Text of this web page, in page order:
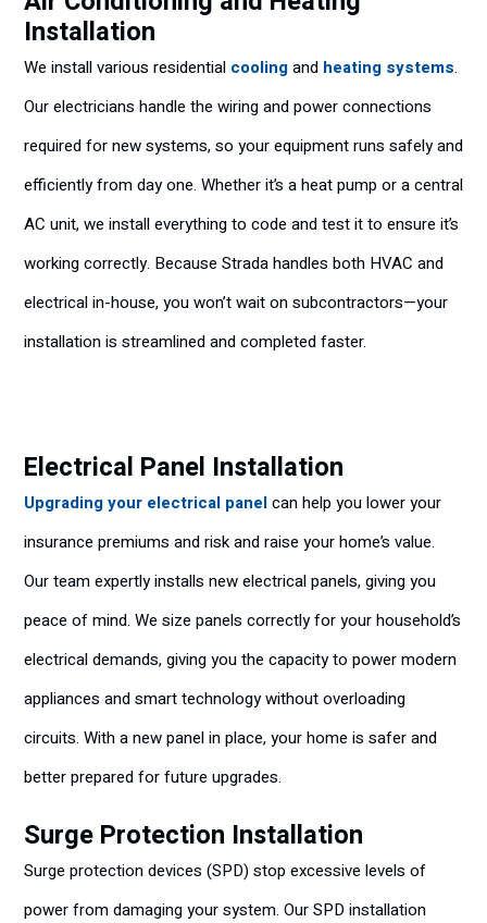
Installation
We install various residential coolingand heating systems.
Our electricians handle the wiring and power connections
required for new systems, so your equipment runs safely and
efficiently from day one. Whether it’s a heat pump or a central
AC unit, we install everything to code and test it to ensure it’s
working correctly. Because Strada handles both HVAC and
electrical in-house, you won’t wait on subcontractors—your
installation is streamlined and completed faster.
Electrical Panel Installation
Upgrading your electrical panelcan help you lower your
insurance premiums and risk and raise your home’s value.
Our team expertly installs new electrical panels, giving you
peace of mind. We size panels correctly for your household’s
electrical demands, giving you the capacity to power modern
appliances and smart technology without overloading
circuits. With a new panel in place, your home is safer and
better prepared for future upgrades.
Surge Protection Installation
Surge protection devices (SPD) stop excessive levels of
power from damaging your system. Our SPD installation